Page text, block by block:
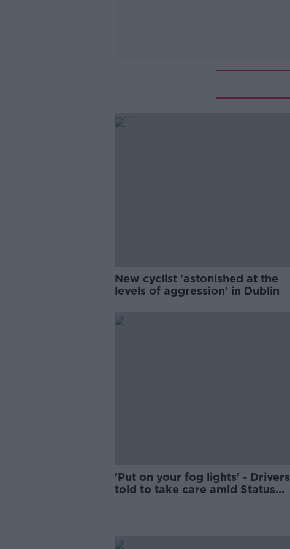
New cyclist 'astonished at the
levels of aggression' in Dublin
'Put on your fog lights' - Drivers
told to take care amid Status